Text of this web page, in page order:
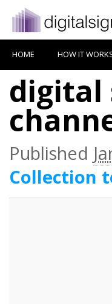
HOME HOW IT
digital
Published
Collection